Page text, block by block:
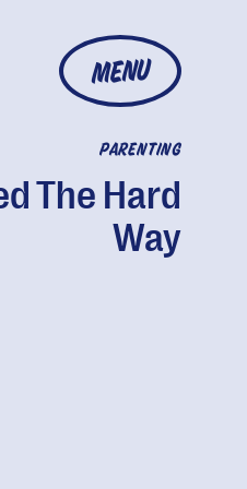
MENU
PARENTING
The Hard
Way